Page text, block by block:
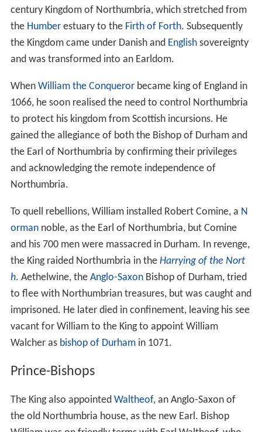
century Kingdom of Northumbria, which stretched from
the Humberestuary to the Firth of Forth. Subsequently
the Kingdom came under Danish and Englishsovereignty
and was transformed into an Earldom.
When William the Conquerorbecame king of England in
1066, he soon realised the need to control Northumbria
to protect his kingdom from Scottish incursions. He
gained the allegiance of both the Bishop of Durham and
the Earl of Northumbria by confirming their privileges
and acknowledging the remote independence of
Northumbria.
To quell rebellions, William installed Robert Comine, a N
ormannoble, as the Earl of Northumbria, but Comine
and his 700 men were massacred in Durham. In revenge,
the King raided Northumbria in the Harrying of the Nort
h. Aethelwine, the Anglo-SaxonBishop of Durham, tried
to flee with Northumbrian treasures, but was caught and
imprisoned. He later died in confinement, leaving his see
vacant for William to the King to appoint William
Walcher as bishop of Durhamin 1071.
Prince-Bishops
The King also appointed Waltheof, an Anglo-Saxon of
the old Northumbria house, as the new Earl. Bishop